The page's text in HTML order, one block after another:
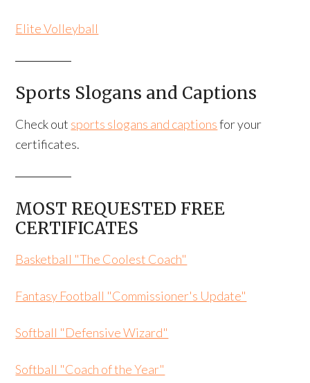
Elite Volleyball
Sports Slogans and Captions
Check out sports slogans and captionsfor your
certificates.
MOST REQUESTED FREE
CERTIFICATES
Basketball "The Coolest Coach"
Fantasy Football "Commissioner's Update"
Softball "Defensive Wizard"
Softball "Coach of the Year"